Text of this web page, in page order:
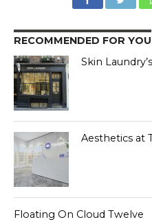
RECOMMENDED FOR YOU
Skin
Aesthetics at
Floating On Cloud Twelve